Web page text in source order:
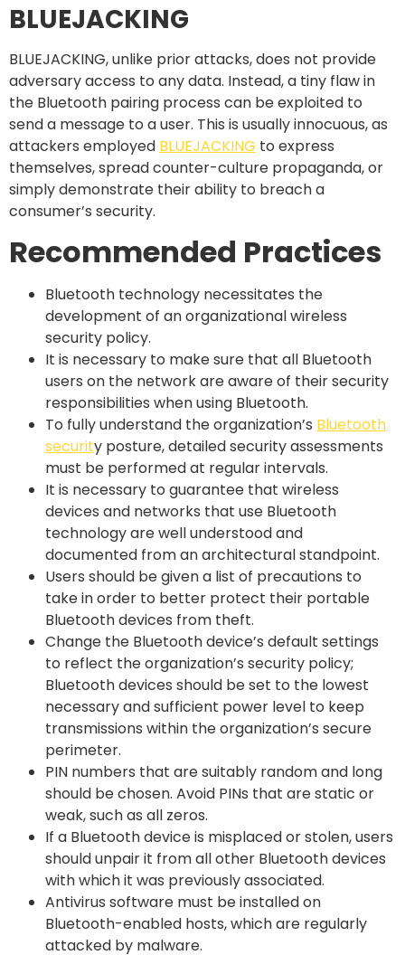
BLUEJACKING
BLUEJACKING, unlike prior attacks, does not provide
adversary access to any data. Instead, a tiny flaw in
the Bluetooth pairing process can be exploited to
send a message to a user. This is usually innocuous, as
attackers employed BLUEJACKING to express
themselves, spread counter-culture propaganda, or
simply demonstrate their ability to breach a
consumer’s security.
Recommended Practices
Bluetooth technology necessitates the
development of an organizational wireless
security policy.
It is necessary to make sure that all Bluetooth
users on the network are aware of their security
responsibilities when using Bluetooth.
To fully understand the organization’s Bluetooth
security posture, detailed security assessments
must be performed at regular intervals.
It is necessary to guarantee that wireless
devices and networks that use Bluetooth
technology are well understood and
documented from an architectural standpoint.
Users should be given a list of precautions to
take in order to better protect their portable
Bluetooth devices from theft.
Change the Bluetooth device’s default settings
to reflect the organization’s security policy;
Bluetooth devices should be set to the lowest
necessary and sufficient power level to keep
transmissions within the organization’s secure
perimeter.
PIN numbers that are suitably random and long
should be chosen. Avoid PINs that are static or
weak, such as all zeros.
If a Bluetooth device is misplaced or stolen, users
should unpair it from all other Bluetooth devices
with which it was previously associated.
Antivirus software must be installed on
Bluetooth-enabled hosts, which are regularly
attacked by malware.